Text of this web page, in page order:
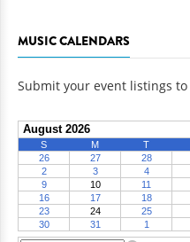
MUSIC CALENDARS
Submit your event listings to